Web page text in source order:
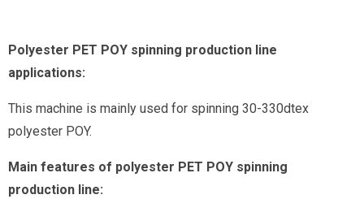
Polyester PET POY spinning production line
applications:
This machine is mainly used for spinning 30-330dtex
polyester POY.
Main features of polyester PET POY spinning
production line: